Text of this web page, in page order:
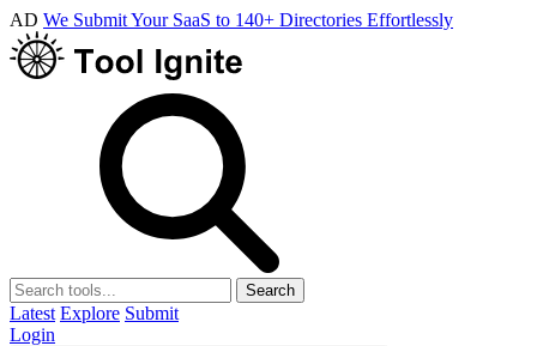
AD We Submit Your SaaS to 140+ Directories Effortlessly
Search
Latest Explore Submit
Login